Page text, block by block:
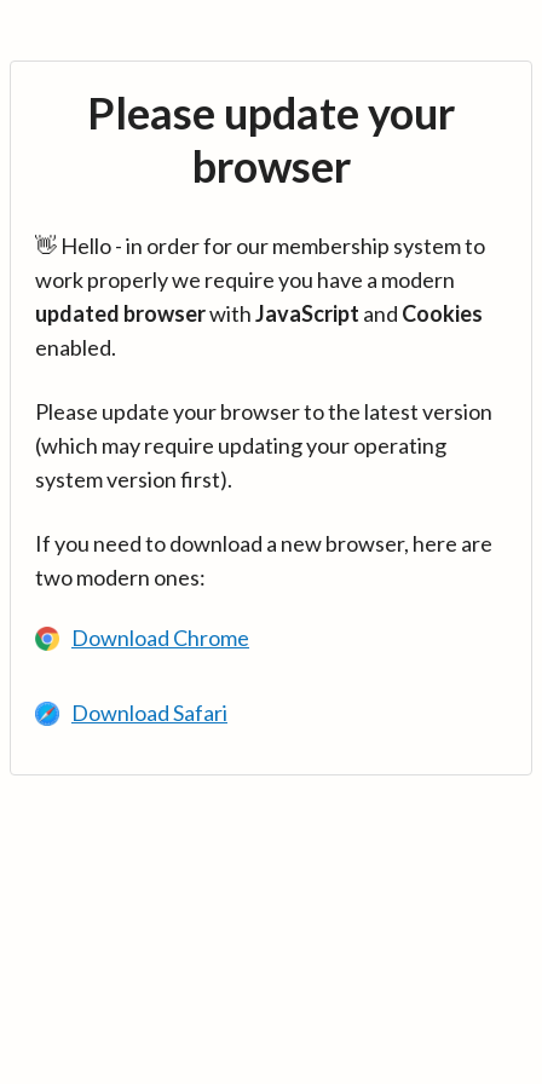
Please update your
browser
👋 Hello - in order for our membership system to
work properly we require you have a modern
updated browserwithJavaScript and Cookies
enabled.
Please update your browser to the latest version
(which may require updating your operating
system version first).
If you need to download a new browser, here are
two modern ones:
Download Chrome
Download Safari